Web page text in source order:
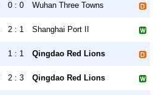
0 : 0 Wuhan Three Towns
2 : 1 Shanghai Port II
1 : 1 Qingdao Red Lions
2 : 3 Qingdao Red Lions